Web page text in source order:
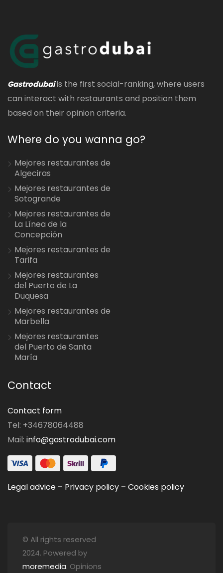
Gastrodubaiis the first social-ranking, where users
can interact with restaurants and position them
based on their opinion criteria.
Where do you wanna go?
Mejores restaurantes de
Algeciras
Mejores restaurantes de
Sotogrande
Mejores restaurantes de
La Línea de la
Concepción
Mejores restaurantes de
Tarifa
Mejores restaurantes
del Puerto de La
Duquesa
Mejores restaurantes de
Marbella
Mejores restaurantes
del Puerto de Santa
María
Contact
Contact form
Tel: +34678064488
Mail: info@gastrodubai.com
Legal advice – Privacy policy – Cookies policy
© All rights reserved
2024. Powered by
moremedia. Opinions